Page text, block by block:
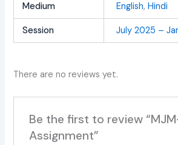
Medium English, Hindi
Session July 2025 –
There are no reviews yet.
Be the first to review
Assignment”